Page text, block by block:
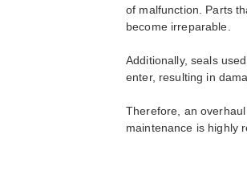
of malfunction. Parts
become irreparable.
Additionally, seals
enter, resulting in
Therefore, an
maintenance is highly